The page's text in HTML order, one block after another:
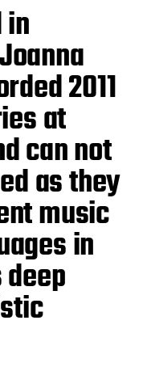
2011
at
can not
as they
music
in